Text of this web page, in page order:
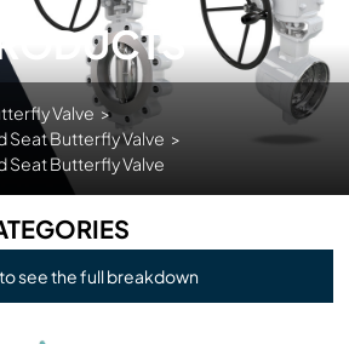
Valve >
Seat Butterfly Valve >
Seat Butterfly Valve
see the full breakdown